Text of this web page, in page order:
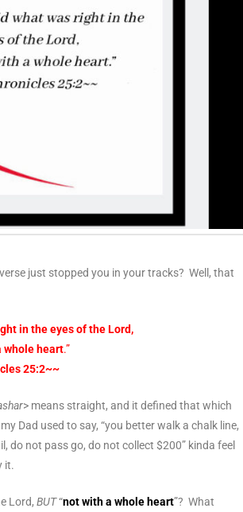
just stopped you in your tracks? Well, that
in the eyes of the Lord,
whole heart.”
25:2~~
> means straight, and it defined that which
Dad used to say, “you better walk a chalk line,
do not pass go, do not collect $200” kinda feel
it.
Lord, BUT“not with a whole heart”? What